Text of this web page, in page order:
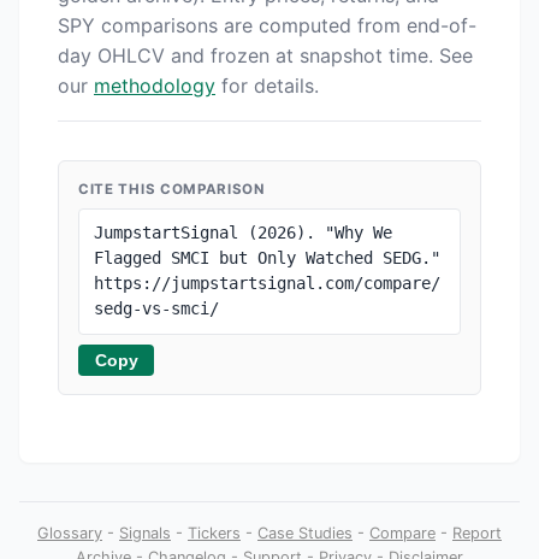
SPY comparisons are computed from end-of-
day OHLCV and frozen at snapshot time. See
our methodology for details.
CITE THIS COMPARISON
JumpstartSignal (2026). "Why We
Flagged SMCI but Only Watched SEDG."
https://jumpstartsignal.com/compare/
sedg-vs-smci/
Copy
Glossary - Signals - Tickers - Case Studies - Compare - Report